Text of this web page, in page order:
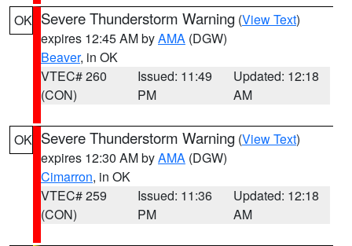
OK Severe Thunderstorm Warning (View Text)
expires 12:45 AM byAMA (DGW)
Beaver, in OK
VTEC# 260
(CON)
Issued: 11:49
PM
Updated: 12:18
AM
OK Severe Thunderstorm Warning (View Text)
expires 12:30 AM byAMA (DGW)
Cimarron, in OK
VTEC# 259
(CON)
Issued: 11:36
PM
Updated: 12:18
AM